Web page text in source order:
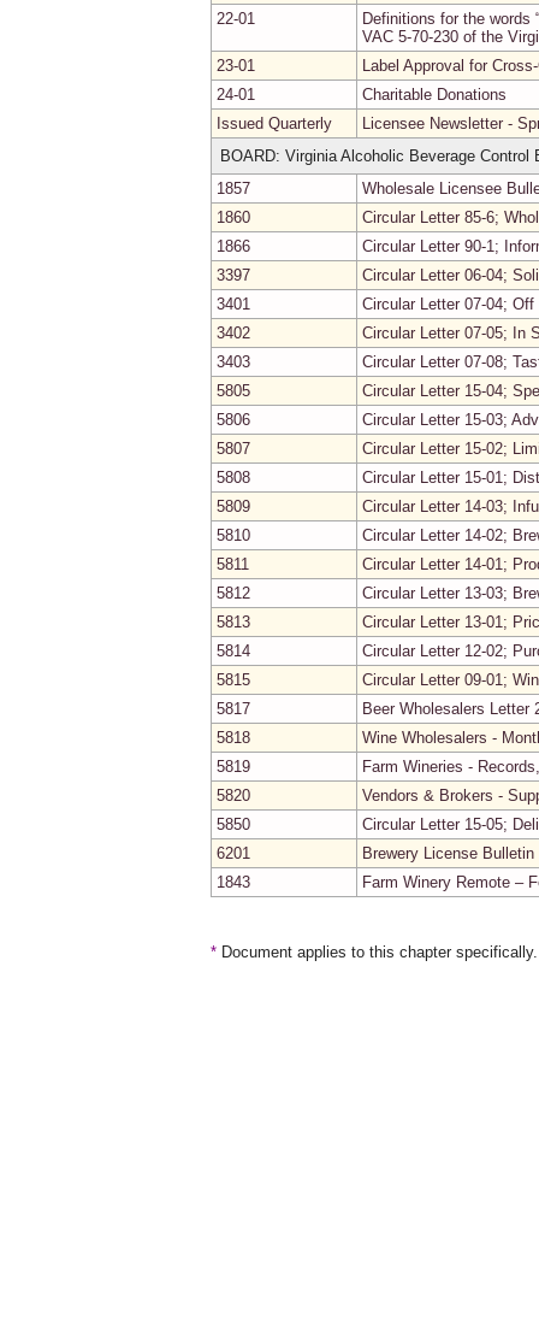
22-01
Definitions for the words
VAC 5-70-230 of the
23-01
Label Approval for
24-01
Charitable Donations
Issued Quarterly
Licensee Newsletter -
BOARD: Virginia Alcoholic Beverage Control
1857
Wholesale Licensee
1860
Circular Letter 85-6;
1866
Circular Letter 90-1;
3397
Circular Letter 06-04;
3401
Circular Letter 07-04;
3402
Circular Letter 07-05; In
3403
Circular Letter 07-08;
5805
Circular Letter 15-04;
5806
Circular Letter 15-03;
5807
Circular Letter 15-02;
5808
Circular Letter 15-01;
5809
Circular Letter 14-03;
5810
Circular Letter 14-02;
5811
Circular Letter 14-01;
5812
Circular Letter 13-03;
5813
Circular Letter 13-01;
5814
Circular Letter 12-02;
5815
Circular Letter 09-01;
5817
Beer Wholesalers Letter
5818
Wine Wholesalers -
5819
Farm Wineries -
5820
Vendors & Brokers -
5850
Circular Letter 15-05;
6201
Brewery License Bulletin
1843
Farm Winery Remote –
* Document applies to this chapter